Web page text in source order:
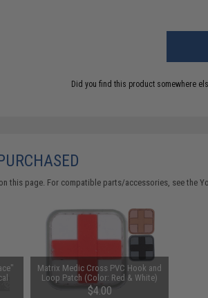
Did you find this product somewhere
this page. For compatible parts/accessories, see the
Matrix Medic Cross PVC Hook and
Loop Patch (Color: Red & White)
$4.00